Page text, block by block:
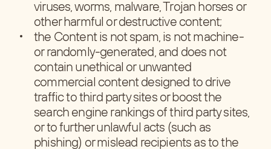
viruses, worms, malware, Trojan horses or
other harmful or destructive content;
the Content is not spam, is not machine-
or randomly-generated, and does not
contain unethical or unwanted
commercial content designed to drive
traffic to third party sites or boost the
search engine rankings of third party sites,
or to further unlawful acts (such as
phishing) or mislead recipients as to the